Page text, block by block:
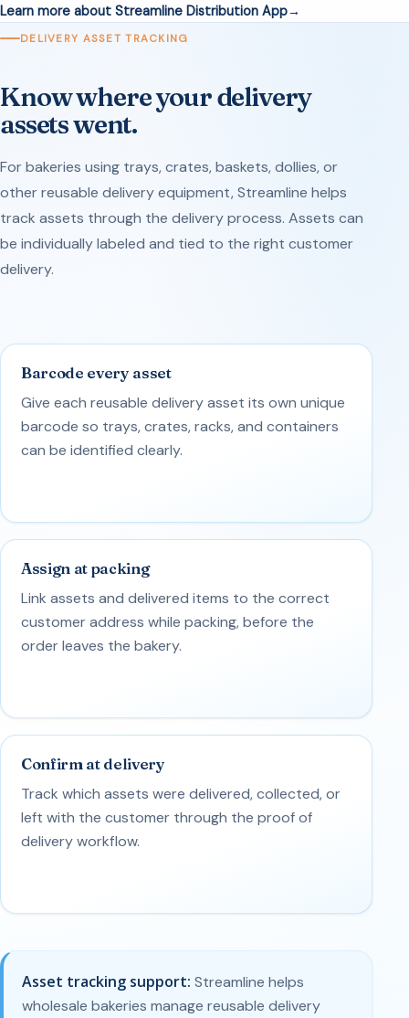
Learn more about Streamline Distribution App
DELIVERY ASSET TRACKING
Know where your delivery
assets went.
For bakeries using trays, crates, baskets, dollies, or
other reusable delivery equipment, Streamline helps
track assets through the delivery process. Assets can
be individually labeled and tied to the right customer
delivery.
Barcode every asset
Give each reusable delivery asset its own unique
barcode so trays, crates, racks, and containers
can be identified clearly.
Assign at packing
Link assets and delivered items to the correct
customer address while packing, before the
order leaves the bakery.
Confirm at delivery
Track which assets were delivered, collected, or
left with the customer through the proof of
delivery workflow.
Asset tracking support: Streamline helps
wholesale bakeries manage reusable delivery